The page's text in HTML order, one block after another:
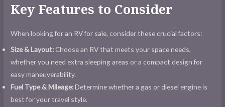
Key Features to Consider
When looking for an RV for sale, consider these crucial factors:
Size & Layout: Choose an RV that meets your space needs,
whether you need extra sleeping areas or a compact design for
easy maneuverability.
Fuel Type & Mileage:Determine whether a gas or diesel engine is
best for your travel style.